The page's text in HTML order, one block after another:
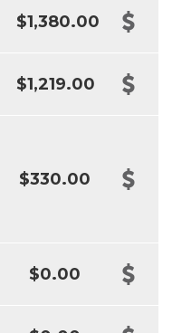
$1,380.00
$1,219.00
$330.00
$0.00